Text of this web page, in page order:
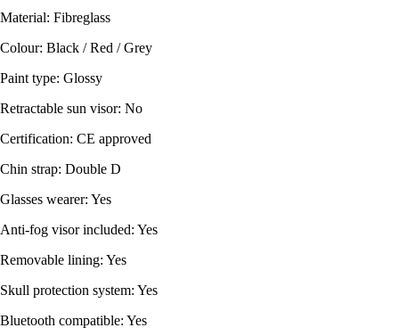
Material: Fibreglass
Colour: Black / Red / Grey
Paint type: Glossy
Retractable sun visor: No
Certification: CE approved
Chin strap: Double D
Glasses wearer: Yes
Anti-fog visor included: Yes
Removable lining: Yes
Skull protection system: Yes
Bluetooth compatible: Yes